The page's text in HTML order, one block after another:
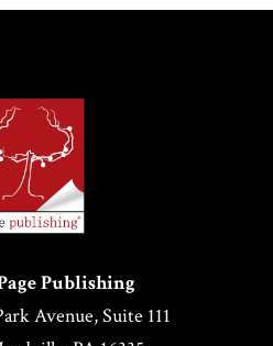
Publishing
Avenue, Suite 111